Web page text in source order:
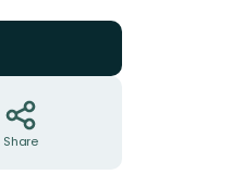
Share